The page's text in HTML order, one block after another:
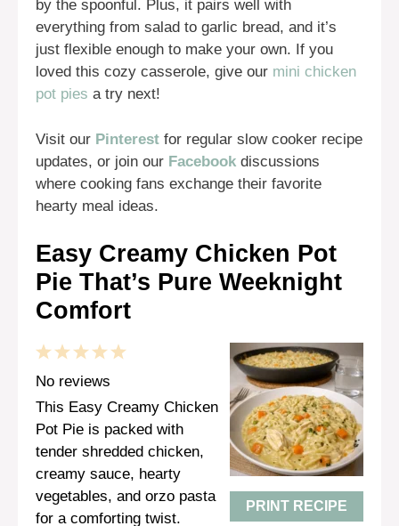
by the spoonful. Plus, it pairs well with
everything from salad to garlic bread, and it’s
just flexible enough to make your own. If you
loved this cozy casserole, give our mini chicken
pot pies a try next!
Visit our Pinterest for regular slow cooker recipe
updates, or join our Facebook discussions
where cooking fans exchange their favorite
hearty meal ideas.
Easy Creamy Chicken Pot
Pie That’s Pure Weeknight
Comfort
PRINT RECIPE
5
4
Stars
3
Stars
2
Stars
1
Star
No reviews
This Easy Creamy Chicken
Pot Pie is packed with
tender shredded chicken,
creamy sauce, hearty
vegetables, and orzo pasta
for a comforting twist.